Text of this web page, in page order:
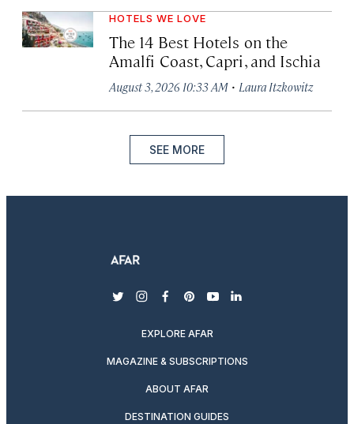
HOTELS WE LOVE
The 14 Best Hotels on the
Amalfi Coast, Capri, and Ischia
August 3, 2026 10:33 AM · Laura Itzkowitz
SEE MORE
twitterinstagram
facebook
pinterest
youtubelinkedin
EXPLORE AFAR
MAGAZINE & SUBSCRIPTIONS
ABOUT AFAR
DESTINATION GUIDES